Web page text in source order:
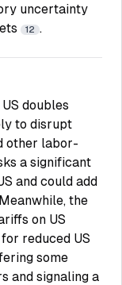
uncertainty
12 .
doubles
to disrupt
other labor-
a significant
and could add
the
on US
reduced US
some
and signaling a